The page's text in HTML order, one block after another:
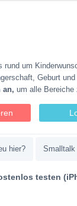
rund um
Geburt und
an, um alle Bereiche
hier? Smalltalk
testen